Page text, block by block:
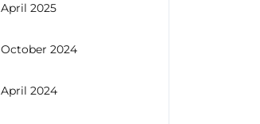
April 2025
October 2024
April 2024